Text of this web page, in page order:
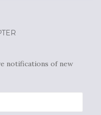
notifications of new